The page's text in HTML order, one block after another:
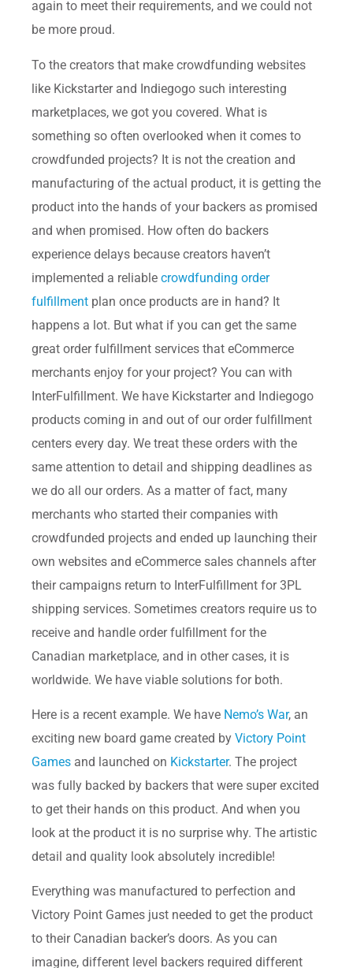
again to meet their requirements, and we could not
be more proud.
To the creators that make crowdfunding websites
like Kickstarter and Indiegogo such interesting
marketplaces, we got you covered. What is
something so often overlooked when it comes to
crowdfunded projects? It is not the creation and
manufacturing of the actual product, it is getting the
product into the hands of your backers as promised
and when promised. How often do backers
experience delays because creators haven’t
implemented a reliable crowdfunding order
fulfillment plan once products are in hand? It
happens a lot. But what if you can get the same
great order fulfillment services that eCommerce
merchants enjoy for your project? You can with
InterFulfillment. We have Kickstarter and Indiegogo
products coming in and out of our order fulfillment
centers every day. We treat these orders with the
same attention to detail and shipping deadlines as
we do all our orders. As a matter of fact, many
merchants who started their companies with
crowdfunded projects and ended up launching their
own websites and eCommerce sales channels after
their campaigns return to InterFulfillment for 3PL
shipping services. Sometimes creators require us to
receive and handle order fulfillment for the
Canadian marketplace, and in other cases, it is
worldwide. We have viable solutions for both.
Here is a recent example. We have Nemo’s War, an
exciting new board game created by Victory Point
Games and launched on Kickstarter. The project
was fully backed by backers that were super excited
to get their hands on this product. And when you
look at the product it is no surprise why. The artistic
detail and quality look absolutely incredible!
Everything was manufactured to perfection and
Victory Point Games just needed to get the product
to their Canadian backer’s doors. As you can
imagine, different level backers required different